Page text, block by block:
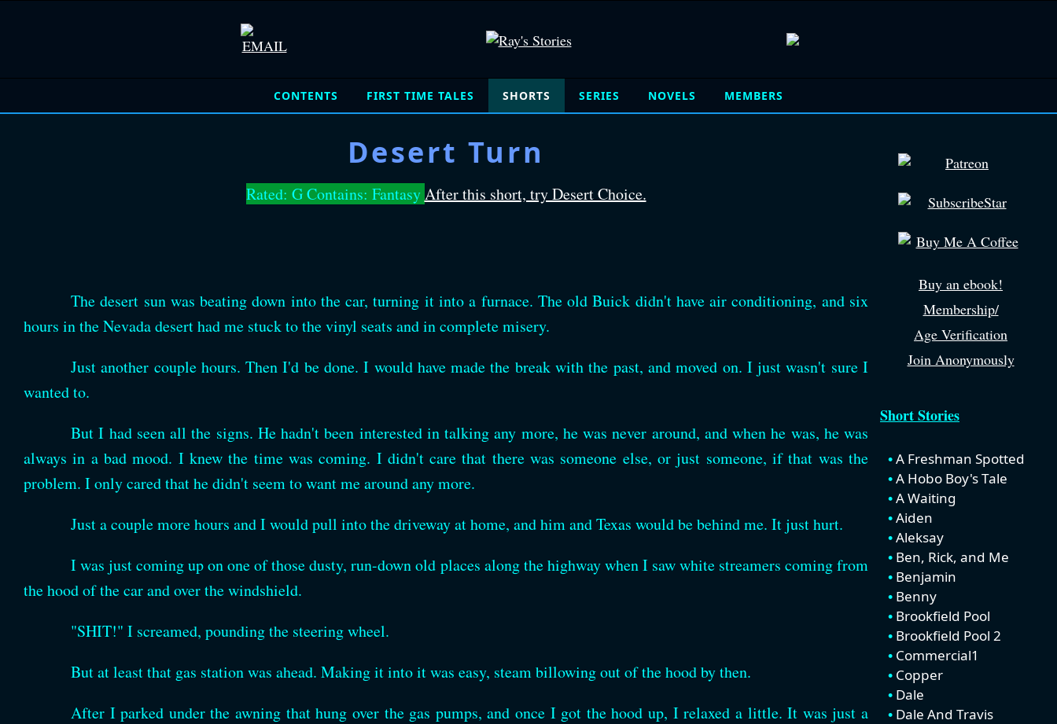
CONTENTS FIRST TIME TALES SHORTS SERIES NOVELS MEMBERS
Buy an ebook!
Membership/
Age Verification
Join Anonymously
Short Stories
A Freshman Spotted
A Hobo Boy's Tale
A Waiting
Aiden
Aleksay
Ben, Rick, and Me
Benjamin
Benny
Brookfield Pool
Brookfield Pool 2
Commercial1
Copper
Dale
Dale And Travis
Desert Turn
Rated: G Contains: FantasyAfter this short, try Desert Choice.
The desert sun was beating down into the car, turning it into a furnace. The old Buick didn't have air conditioning, and six
hours in the Nevada desert had me stuck to the vinyl seats and in complete misery.
Just another couple hours. Then I'd be done. I would have made the break with the past, and moved on. I just wasn't sure I
wanted to.
But I had seen all the signs. He hadn't been interested in talking any more, he was never around, and when he was, he was
always in a bad mood. I knew the time was coming. I didn't care that there was someone else, or just someone, if that was the
problem. I only cared that he didn't seem to want me around any more.
Just a couple more hours and I would pull into the driveway at home, and him and Texas would be behind me. It just hurt.
I was just coming up on one of those dusty, run-down old places along the highway when I saw white streamers coming from
the hood of the car and over the windshield.
"SHIT!" I screamed, pounding the steering wheel.
But at least that gas station was ahead. Making it into it was easy, steam billowing out of the hood by then.
After I parked under the awning that hung over the gas pumps, and once I got the hood up, I relaxed a little. It was just a